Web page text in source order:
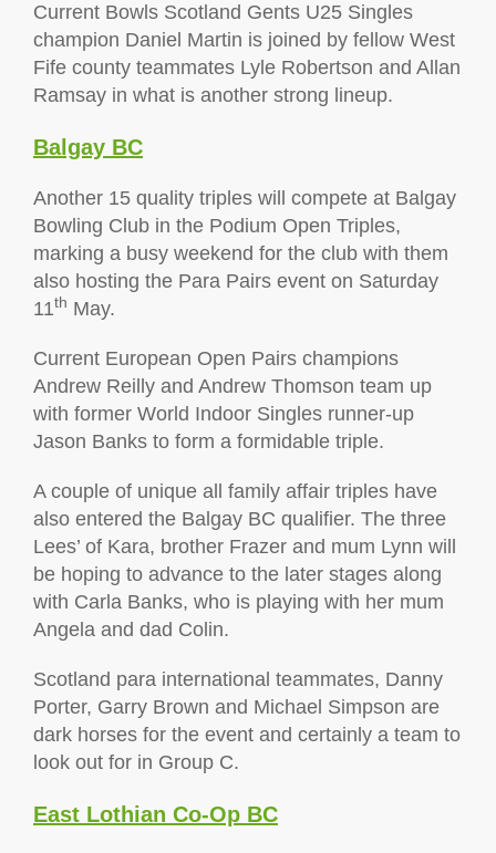
Current Bowls Scotland Gents U25 Singles
champion Daniel Martin is joined by fellow West
Fife county teammates Lyle Robertson and Allan
Ramsay in what is another strong lineup.
Balgay BC
Another 15 quality triples will compete at Balgay
Bowling Club in the Podium Open Triples,
marking a busy weekend for the club with them
also hosting the Para Pairs event on Saturday
11th May.
Current European Open Pairs champions
Andrew Reilly and Andrew Thomson team up
with former World Indoor Singles runner-up
Jason Banks to form a formidable triple.
A couple of unique all family affair triples have
also entered the Balgay BC qualifier. The three
Lees’ of Kara, brother Frazer and mum Lynn will
be hoping to advance to the later stages along
with Carla Banks, who is playing with her mum
Angela and dad Colin.
Scotland para international teammates, Danny
Porter, Garry Brown and Michael Simpson are
dark horses for the event and certainly a team to
look out for in Group C.
East Lothian Co-Op BC